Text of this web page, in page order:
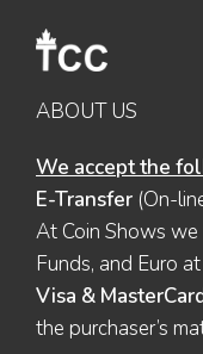
ABOUT US
We accept the
E-Transfer (On-
At Coin Shows
Funds, and Euro
Visa &
the purchaser’s